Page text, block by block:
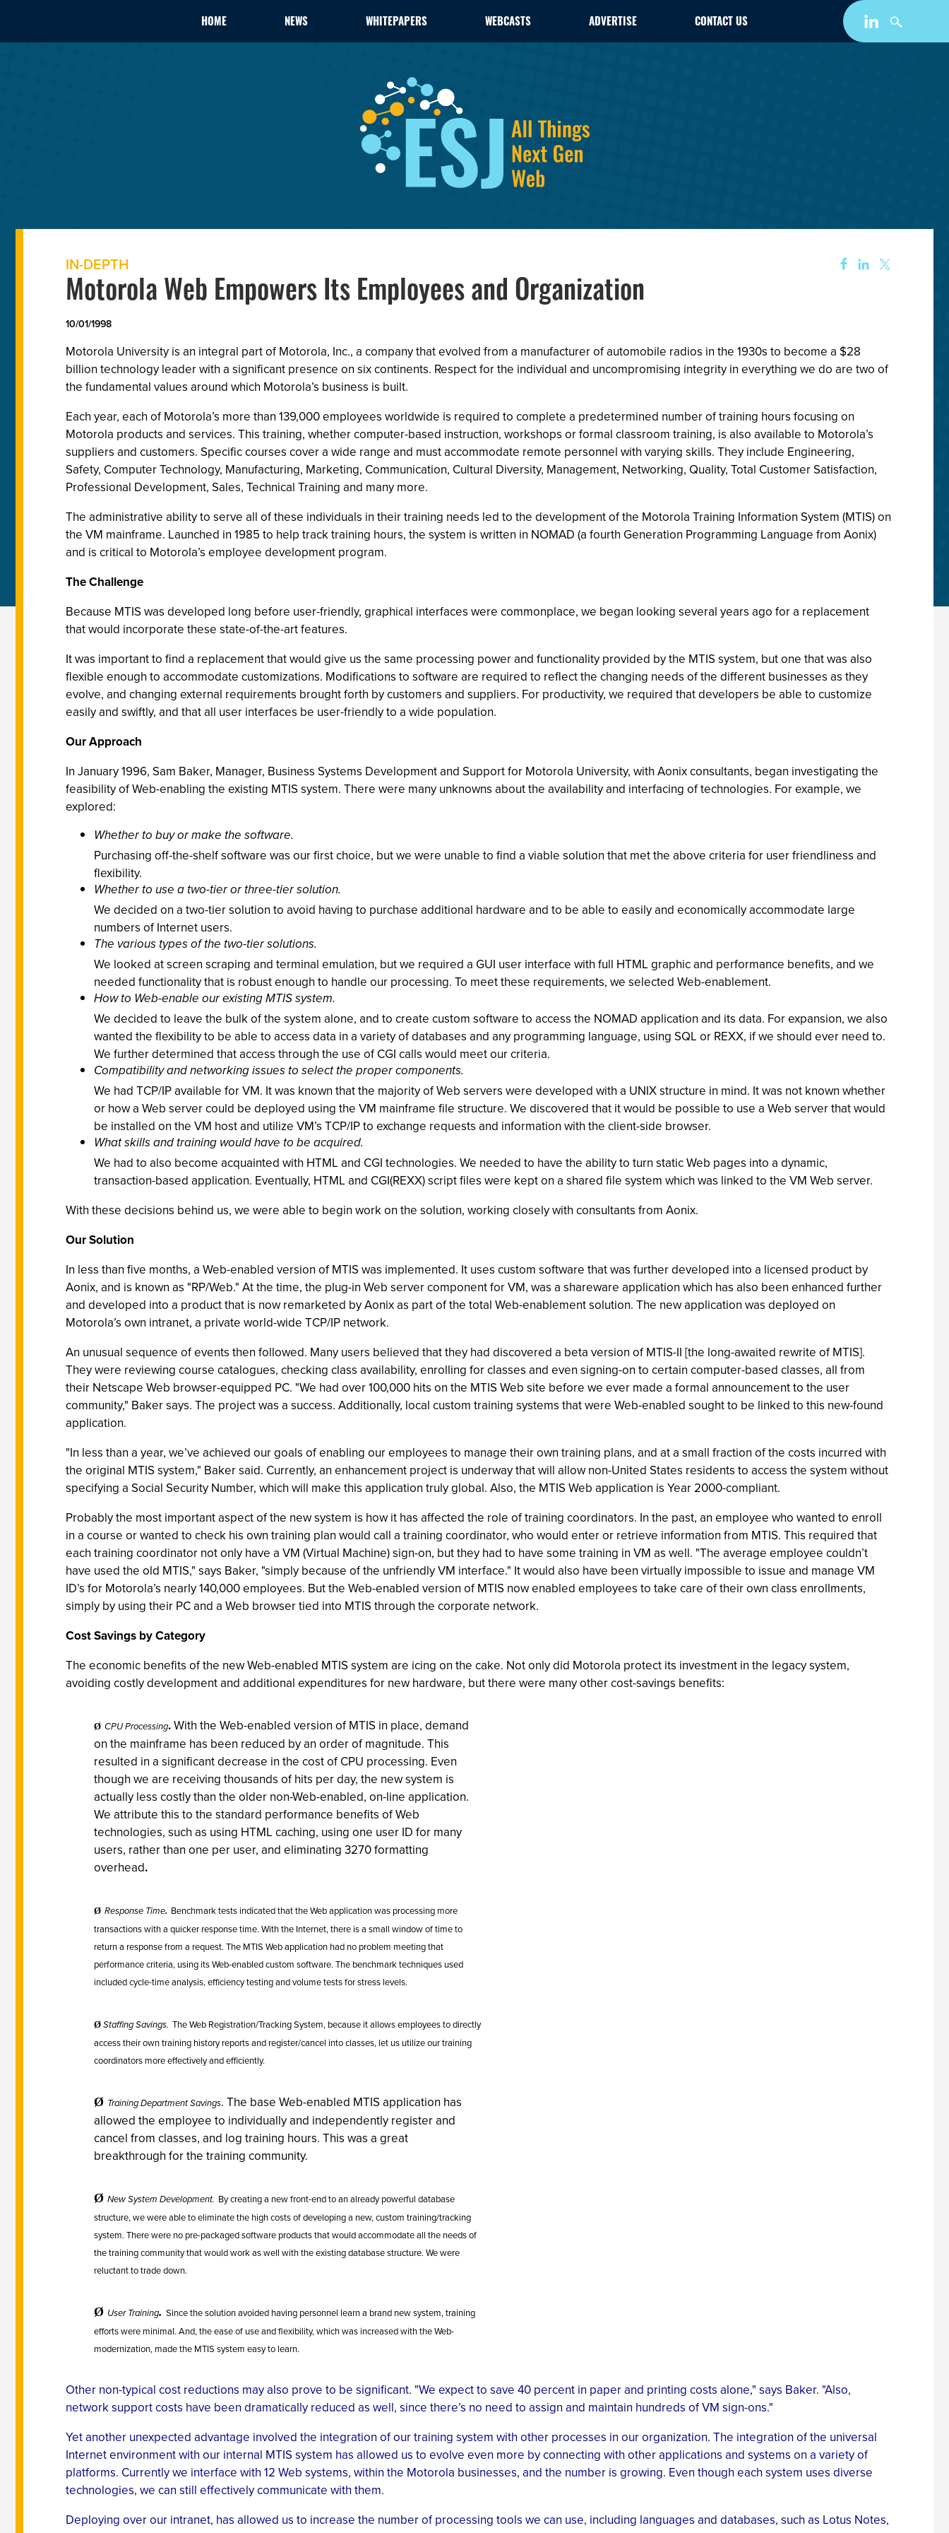
HOME NEWS WHITEPAPERS WEBCASTS ADVERTISE CONTACT US
IN-DEPTH
Motorola Web Empowers Its Employees and Organization
10/01/1998
Motorola University is an integral part of Motorola, Inc., a company that evolved from a manufacturer of automobile radios in the 1930s to become a $28
billion technology leader with a significant presence on six continents. Respect for the individual and uncompromising integrity in everything we do are two of
the fundamental values around which Motorola’s business is built.
Each year, each of Motorola’s more than 139,000 employees worldwide is required to complete a predetermined number of training hours focusing on
Motorola products and services. This training, whether computer-based instruction, workshops or formal classroom training, is also available to Motorola’s
suppliers and customers. Specific courses cover a wide range and must accommodate remote personnel with varying skills. They include Engineering,
Safety, Computer Technology, Manufacturing, Marketing, Communication, Cultural Diversity, Management, Networking, Quality, Total Customer Satisfaction,
Professional Development, Sales, Technical Training and many more.
The administrative ability to serve all of these individuals in their training needs led to the development of the Motorola Training Information System (MTIS) on
the VM mainframe. Launched in 1985 to help track training hours, the system is written in NOMAD (a fourth Generation Programming Language from Aonix)
and is critical to Motorola’s employee development program.
The Challenge
Because MTIS was developed long before user-friendly, graphical interfaces were commonplace, we began looking several years ago for a replacement
that would incorporate these state-of-the-art features.
It was important to find a replacement that would give us the same processing power and functionality provided by the MTIS system, but one that was also
flexible enough to accommodate customizations. Modifications to software are required to reflect the changing needs of the different businesses as they
evolve, and changing external requirements brought forth by customers and suppliers. For productivity, we required that developers be able to customize
easily and swiftly, and that all user interfaces be user-friendly to a wide population.
Our Approach
In January 1996, Sam Baker, Manager, Business Systems Development and Support for Motorola University, with Aonix consultants, began investigating the
feasibilityof Web-enabling the existing MTIS system. There were many unknowns about the availability and interfacing of technologies. For example, we
explored:
Whether to buy or make the software.
Purchasing off-the-shelf software was our first choice, but we were unable to find a viable solution that met the above criteria for user friendliness and
flexibility.
Whether to use a two-tier or three-tier solution.
We decided on a two-tier solution to avoid having to purchase additional hardware and to be able to easily and economically accommodate large
numbers of Internet users.
The various types of the two-tier solutions.
We looked at screen scraping and terminal emulation, but we required a GUI user interface with full HTML graphic and performance benefits, and we
needed functionality that is robust enough to handle our processing. To meet these requirements, we selected Web-enablement.
How to Web-enable our existing MTIS system.
We decided to leave the bulk of the system alone, and to create custom software to access the NOMAD application and its data. For expansion, we also
wanted the flexibility to be able to access data in a variety of databases and any programming language, using SQL or REXX, if we should ever need to.
We further determined that access through the use of CGI calls would meet our criteria.
Compatibility and networking issues to select the proper components.
We had TCP/IP available for VM. It was known that the majority of Web servers were developed with a UNIX structure in mind. It was not known whether
or how a Web server could be deployed using the VM mainframe file structure. We discovered that it would be possible to use a Web server that would
be installed on the VM host and utilize VM’s TCP/IP to exchange requests and information with the client-side browser.
What skills and training would have to be acquired.
We had to also become acquainted with HTML and CGI technologies. We needed to have the ability to turn static Web pages into a dynamic,
transaction-based application. Eventually, HTML and CGI(REXX) script files were kept on a shared file system which was linked to the VM Web server.
With these decisions behind us, we were able to begin work on the solution, working closely with consultants from Aonix.
Our Solution
In less than five months, a Web-enabled version of MTIS was implemented. It uses custom software that was further developed into a licensed product by
Aonix, and is known as "RP/Web." At the time, the plug-in Web server component for VM, was a shareware application which has also been enhanced further
and developed into a product that is now remarketed by Aonix as part of the total Web-enablement solution. The new application was deployed on
Motorola’s own intranet, a private world-wide TCP/IP network.
An unusual sequence of events then followed. Many users believed that they had discovered a beta version of MTIS-II [the long-awaited rewrite of MTIS].
They were reviewing course catalogues, checking class availability, enrolling for classes and even signing-on to certain computer-based classes, all from
their Netscape Web browser-equipped PC. "We had over 100,000 hits on the MTIS Web site before we ever made a formal announcement to the user
community," Baker says. The project was a success. Additionally, local custom training systems that were Web-enabled sought to be linked to this new-found
application.
"In less than a year, we’ve achieved our goals of enabling our employees to manage their own training plans, and at a small fraction of the costs incurred with
the original MTIS system," Baker said. Currently, an enhancement project is underway that will allow non-United States residents to access the system without
specifying a Social Security Number, which will make this application truly global. Also, the MTIS Web application is Year 2000-compliant.
Probably the most important aspect of the new system is how it has affected the role of training coordinators. In the past, an employee who wanted to enroll
in a course or wanted to check his own training plan would call a training coordinator, who would enter or retrieve information from MTIS. This required that
each training coordinator not only have a VM (Virtual Machine) sign-on, but they had to have some training in VM as well. "The average employee couldn’t
have used the old MTIS," says Baker, "simply because of the unfriendly VM interface." It would also have been virtually impossible to issue and manage VM
ID’s for Motorola’s nearly 140,000 employees. But the Web-enabled version of MTIS now enabled employees to take care of their own class enrollments,
simply by using their PC and a Web browser tied into MTIS through the corporate network.
Cost Savings by Category
The economic benefits of the new Web-enabled MTIS system are icing on the cake. Not only did Motorola protect its investment in the legacy system,
avoiding costly development and additional expenditures for new hardware, but there were many other cost-savings benefits:
Ø CPU Processing.With the Web-enabled version of MTIS in place, demand
on the mainframe has been reduced by an order of magnitude. This
resulted in a significant decrease in the cost of CPU processing. Even
though we are receiving thousands of hits per day, the new system is
actually less costly than the older non-Web-enabled, on-line application.
We attribute this to the standard performance benefits of Web
technologies, such as using HTML caching, using one user ID for many
users, rather than one per user, and eliminating 3270 formatting
overhead.
Ø Response Time. Benchmark tests indicated that the Web application was processing more
transactions with a quicker response time. With the Internet, there is a small window of time to
return a response from a request. The MTIS Web application had no problem meeting that
performance criteria, using its Web-enabled custom software. The benchmark techniques used
included cycle-time analysis, efficiency testing and volume tests for stress levels.
Ø Staffing Savings. The Web Registration/Tracking System, because it allows employees to directly
access their own training history reports and register/cancel into classes, let us utilize our training
coordinators more effectively and efficiently.
Ø Training Department Savings. The base Web-enabled MTIS application has
allowed the employee to individually and independently register and
cancel from classes, and log training hours. This was a great
breakthrough for the training community.
Ø New System Development. By creating a new front-end to an already powerful database
structure, we were able to eliminate the high costs of developing a new, custom training/tracking
system. There were no pre-packaged software products that would accommodate all the needs of
the training community that would work as well with the existing database structure. We were
reluctant to trade down.
Ø User Training. Since the solution avoided having personnel learn a brand new system, training
efforts were minimal. And, the ease of use and flexibility, which was increased with the Web-
modernization, made the MTIS system easy to learn.
Other non-typical cost reductions may also prove to be significant. "We expect to save 40 percent in paper and printing costs alone," says Baker. "Also,
network support costs have been dramatically reduced as well, since there’s no need to assign and maintain hundreds of VM sign-ons."
Yet another unexpected advantage involved the integration of our training system with other processes in our organization. The integration of the universal
Internet environment with our internal MTIS system has allowed us to evolve even more by connecting with other applications and systems on a variety of
platforms. Currently we interface with 12 Web systems, within the Motorola businesses, and the number is growing. Even though each system uses diverse
technologies, we can still effectively communicate with them.
Deploying over our intranet, has allowed us to increase the number of processing tools we can use, including languages and databases, such as Lotus Notes,